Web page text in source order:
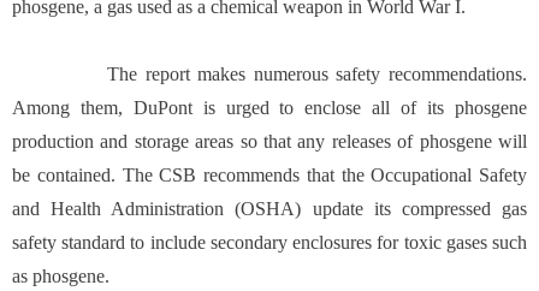
phosgene, a gas used as a chemical weapon in World War I.
The report makes numerous safety recommendations.
Among them, DuPont is urged to enclose all of its phosgene
production and storage areas so that any releases of phosgene will
be contained. The CSB recommends that the Occupational Safety
and Health Administration (OSHA) update its compressed gas
safety standard to include secondary enclosures for toxic gases such
as phosgene.